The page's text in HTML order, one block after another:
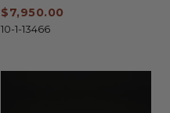
$7,950.00
10-1-13466